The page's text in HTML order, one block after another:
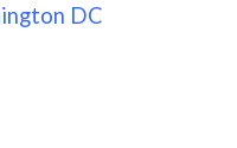
DC